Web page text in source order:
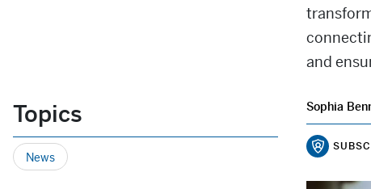
and
Sophia
Topics
News